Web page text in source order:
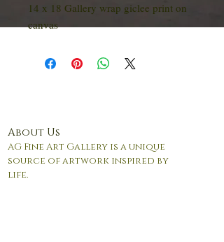
14 x 18 Gallery wrap giclee print on
canvas
About Us
AG Fine Art Gallery is a unique
source of artwork inspired by
life.